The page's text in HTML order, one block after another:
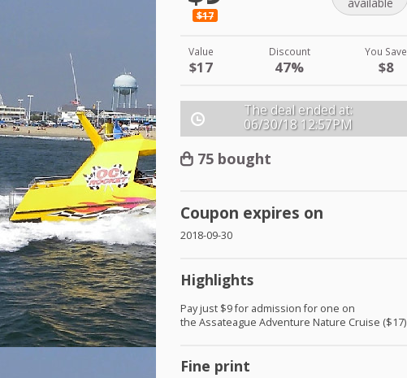
$17
Value
$17
Discount
47%
You Save
$8
The deal ended at:
06/30/18 12:57PM
75 bought
Coupon expires on
2018-09-30
Highlights
Pay just $9 for admission for one on
the Assateague Adventure Nature Cruise ($17)
Fine print